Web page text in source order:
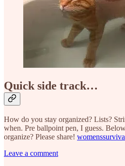
Quick side track…
How do you stay organized? Lists?
when. Pre ballpoint pen, I guess.
organize? Please share!
Leave a comment